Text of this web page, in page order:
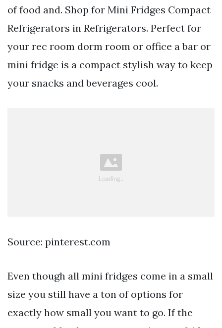
of food and. Shop for Mini Fridges Compact
Refrigerators in Refrigerators. Perfect for
your rec room dorm room or office a bar or
mini fridge is a compact stylish way to keep
your snacks and beverages cool.
Source: pinterest.com
Even though all mini fridges come in a small
size you still have a ton of options for
exactly how small you want to go. If the